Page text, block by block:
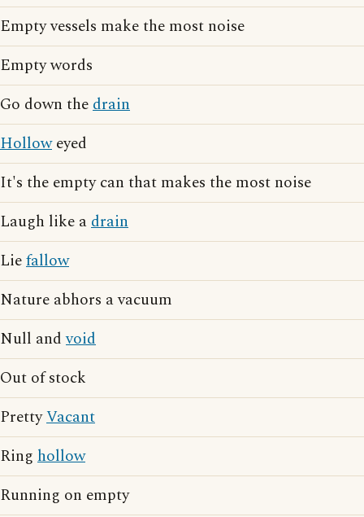
Empty vessels make the most noise
Empty words
Go down thedrain
Holloweyed
It's the empty can that makes the most noise
Laugh like adrain
Liefallow
Nature abhors a vacuum
Null andvoid
Out of stock
PrettyVacant
Ring hollow
Running on empty